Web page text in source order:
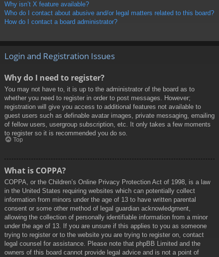
Why isn’t X feature available?
Who do I contact about abusive and/or legal matters related to this board?
How do I contact a board administrator?
Login and Registration Issues
Why do I need to register?
You may not have to, it is up to the administrator of the board as to
whether you need to register in order to post messages. However;
registration will give you access to additional features not available to
guest users such as definable avatar images, private messaging, emailing
of fellow users, usergroup subscription, etc. It only takes a few moments
to register so it is recommended you do so.
Top
What is COPPA?
COPPA, or the Children’s Online Privacy Protection Act of 1998, is a law
in the United States requiring websites which can potentially collect
information from minors under the age of 13 to have written parental
consent or some other method of legal guardian acknowledgment,
allowing the collection of personally identifiable information from a minor
under the age of 13. If you are unsure if this applies to you as someone
trying to register or to the website you are trying to register on, contact
legal counsel for assistance. Please note that phpBB Limited and the
owners of this board cannot provide legal advice and is not a point of